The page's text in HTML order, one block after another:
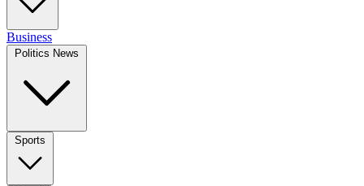
Business
Politics News
Sports